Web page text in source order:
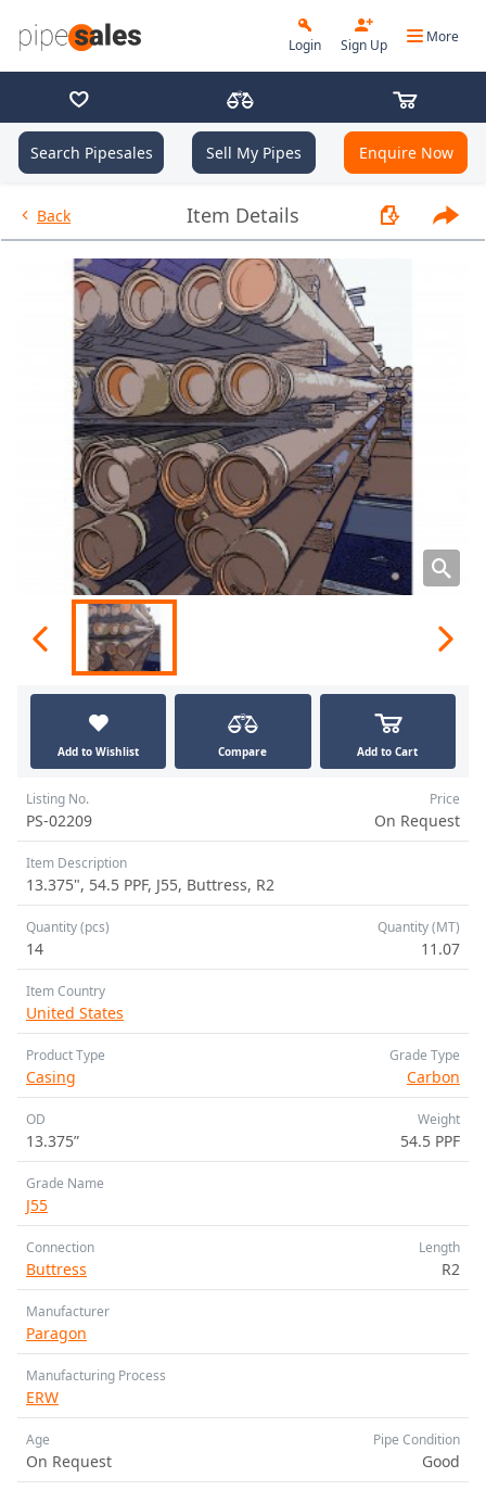
Login Sign Up More
Search Pipesales Sell My Pipes Enquire Now
Back Item Details - 13.375", 54.5 PPF, J55,
Add to Wishlist Compare Add to Cart
Listing No.
PS-02209
Price
On Request
Item Description
13.375", 54.5 PPF, J55, Buttress, R2
Quantity (pcs)
14
Quantity (MT)
11.07
Item Country
United States
Product Type
Casing
Grade Type
Carbon
OD
13.375”
Weight
54.5 PPF
Grade Name
J55
Connection
Buttress
Length
R2
Manufacturer
Paragon
Manufacturing Process
ERW
Age
On Request
Pipe Condition
Good